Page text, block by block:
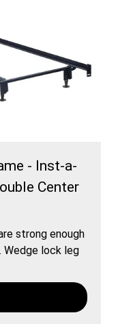
- Inst-a-
Center
strong enough
Wedge lock leg